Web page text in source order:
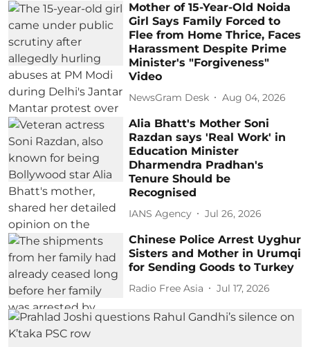
Mother of 15-Year-Old Noida
Girl Says Family Forced to
Flee from Home Thrice, Faces
Harassment Despite Prime
Minister's "Forgiveness"
Video
NewsGram Desk Aug 04, 2026
Alia Bhatt's Mother Soni
Razdan says 'Real Work' in
Education Minister
Dharmendra Pradhan's
Tenure Should be
Recognised
IANS Agency Jul 26, 2026
Chinese Police Arrest Uyghur
Sisters and Mother in Urumqi
for Sending Goods to Turkey
Radio Free Asia Jul 17, 2026